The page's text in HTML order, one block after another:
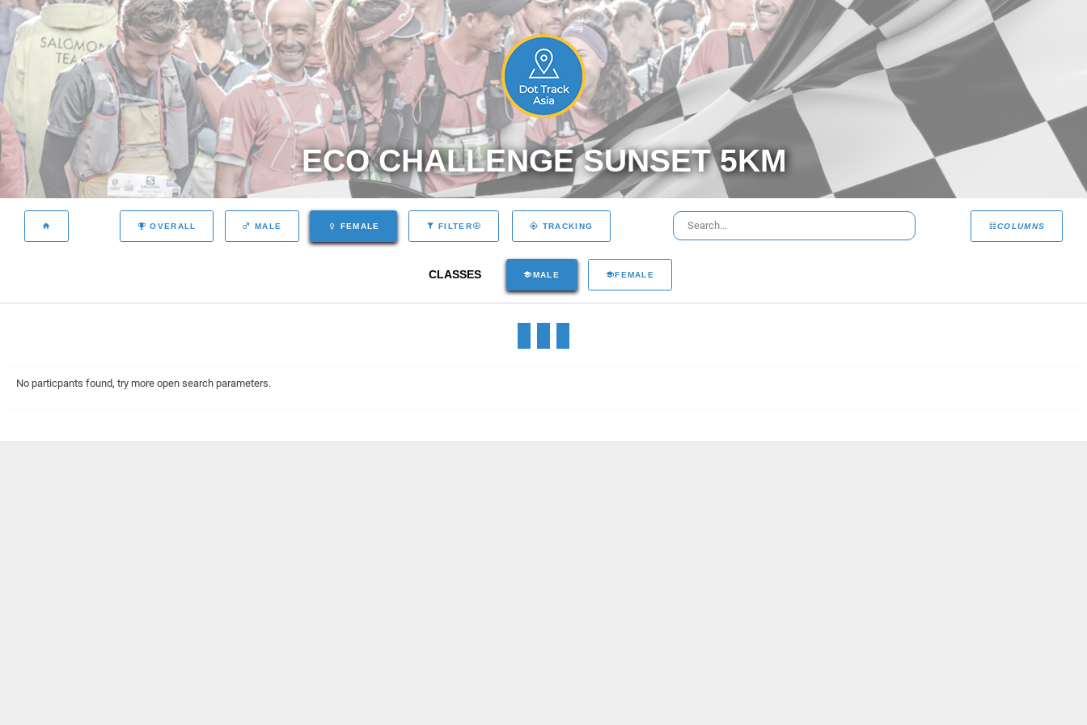
ECO CHALLENGE SUNSET 5KM
COLUMNS
OVERALL MALE FEMALE FILTER TRACKING
CLASSES MALE FEMALE
No particpants found, try more open search parameters.